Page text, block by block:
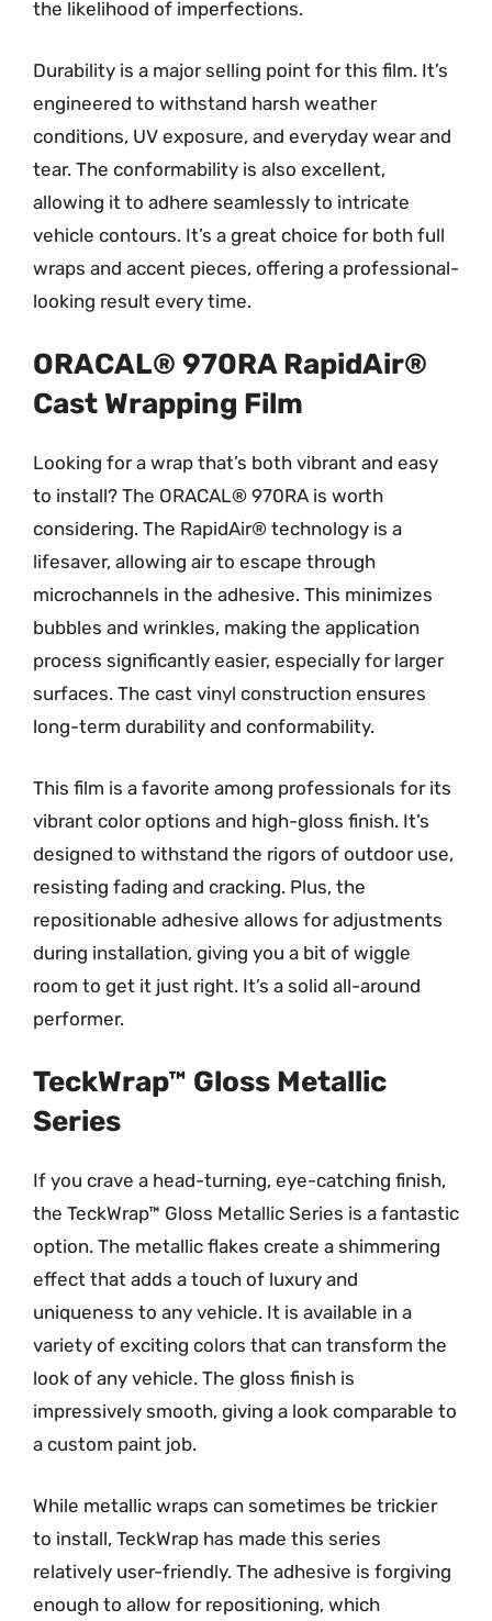
the likelihood of imperfections.
Durability is a major selling point for this film. It’s
engineered to withstand harsh weather
conditions, UV exposure, and everyday wear and
tear. The conformability is also excellent,
allowing it to adhere seamlessly to intricate
vehicle contours. It’s a great choice for both full
wraps and accent pieces, offering a professional-
looking result every time.
ORACAL® 970RA RapidAir®
Cast Wrapping Film
Looking for a wrap that’s both vibrant and easy
to install? The ORACAL® 970RA is worth
considering. The RapidAir® technology is a
lifesaver, allowing air to escape through
microchannels in the adhesive. This minimizes
bubbles and wrinkles, making the application
process significantly easier, especially for larger
surfaces. The cast vinyl construction ensures
long-term durability and conformability.
This film is a favorite among professionals for its
vibrant color options and high-gloss finish. It’s
designed to withstand the rigors of outdoor use,
resisting fading and cracking. Plus, the
repositionable adhesive allows for adjustments
during installation, giving you a bit of wiggle
room to get it just right. It’s a solid all-around
performer.
TeckWrap™ Gloss Metallic
Series
If you crave a head-turning, eye-catching finish,
the TeckWrap™ Gloss Metallic Series is a fantastic
option. The metallic flakes create a shimmering
effect that adds a touch of luxury and
uniqueness to any vehicle. It is available in a
variety of exciting colors that can transform the
look of any vehicle. The gloss finish is
impressively smooth, giving a look comparable to
a custom paint job.
While metallic wraps can sometimes be trickier
to install, TeckWrap has made this series
relatively user-friendly. The adhesive is forgiving
enough to allow for repositioning, which